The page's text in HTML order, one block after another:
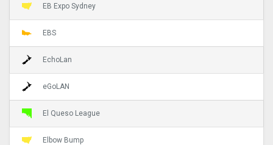
EB Expo Sydney
EBS
EchoLan
eGoLAN
El Queso League
Elbow Bump